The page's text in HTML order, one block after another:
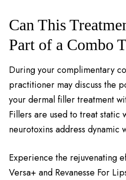
Can This
Part of a Combo
During your complimentary
practitioner may discuss the
your dermal filler treatment
Fillers are used to treat static
neurotoxins address dynamic
Experience the rejuvenating
Versa+ and Revanesse For